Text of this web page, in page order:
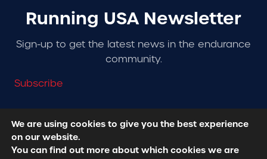
Running USA Newsletter
Sign-up to get the latest news in the endurance
community.
Subscribe
© 2026 Running USA. | All Rights Reserved -
Policy
We are using cookies to give you the best experience
on our website.
You can find out more about which cookies we are